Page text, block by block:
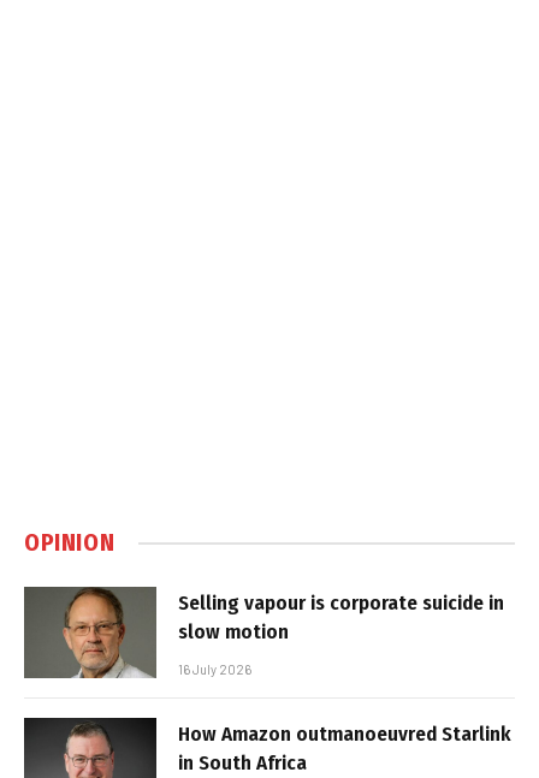
OPINION
Selling vapour is corporate suicide in
slow motion
16 July 2026
How Amazon outmanoeuvred Starlink
in South Africa